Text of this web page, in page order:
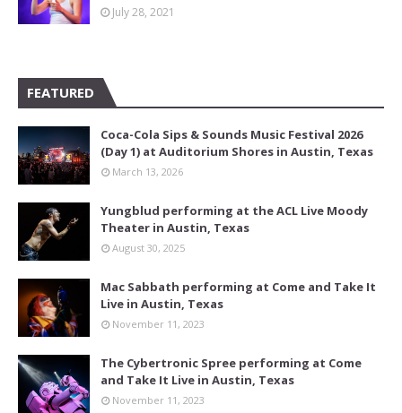
July 28, 2021
FEATURED
Coca-Cola Sips & Sounds Music Festival 2026
(Day 1) at Auditorium Shores in Austin, Texas
March 13, 2026
Yungblud performing at the ACL Live Moody
Theater in Austin, Texas
August 30, 2025
Mac Sabbath performing at Come and Take It
Live in Austin, Texas
November 11, 2023
The Cybertronic Spree performing at Come
and Take It Live in Austin, Texas
November 11, 2023